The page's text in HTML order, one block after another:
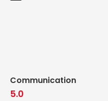
Communication
5.0